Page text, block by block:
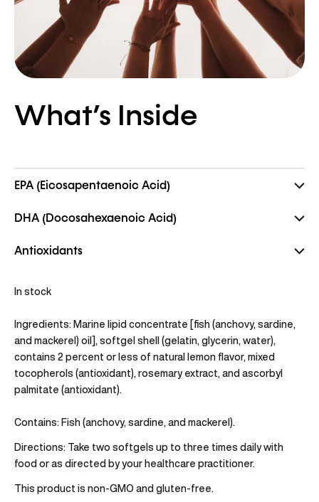
What’s Inside
EPA (Eicosapentaenoic Acid)
DHA (Docosahexaenoic Acid)
Antioxidants
In stock
Ingredients: Marine lipid concentrate [fish (anchovy, sardine,
and mackerel) oil], softgel shell (gelatin, glycerin, water),
contains 2 percent or less of natural lemon flavor, mixed
tocopherols (antioxidant), rosemary extract, and ascorbyl
palmitate (antioxidant).
Contains: Fish (anchovy, sardine, and mackerel).
Directions: Take two softgels up to three times daily with
food or as directed by your healthcare practitioner.
This product is non-GMO and gluten-free.